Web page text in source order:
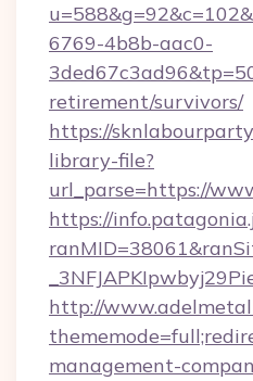
6769-4b8b-aac0-
retirement/survivors/
https://
library-file?
url_parse=https://
https://
http://
management-